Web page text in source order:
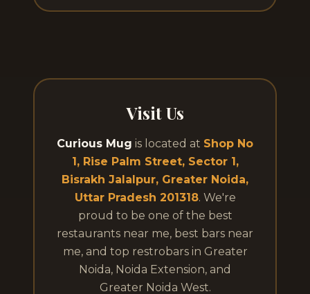
Visit Us
Curious Mug is located at Shop No
1, Rise Palm Street, Sector 1,
Bisrakh Jalalpur, Greater Noida,
Uttar Pradesh 201318. We're
proud to be one of the best
restaurants near me, best bars near
me, and top restrobars in Greater
Noida, Noida Extension, and
Greater Noida West.